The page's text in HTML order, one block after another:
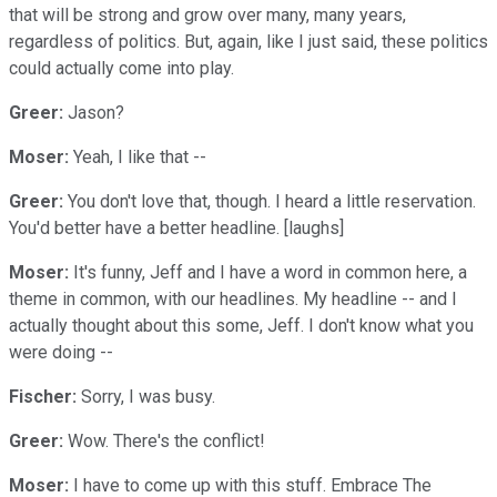
that will be strong and grow over many, many years,
regardless of politics. But, again, like I just said, these politics
could actually come into play.
Greer: Jason?
Moser: Yeah, I like that --
Greer: You don't love that, though. I heard a little reservation.
You'd better have a better headline. [laughs]
Moser: It's funny, Jeff and I have a word in common here, a
theme in common, with our headlines. My headline -- and I
actually thought about this some, Jeff. I don't know what you
were doing --
Fischer: Sorry, I was busy.
Greer: Wow. There's the conflict!
Moser: I have to come up with this stuff. Embrace The